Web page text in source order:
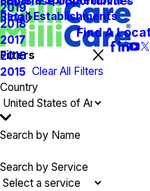
Retail Establishments
Blog
2019
2018
2017
2016
2015
Find A
Filters
Clear All Filters
Country
Search by Name
Search by Service